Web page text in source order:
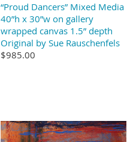
“Proud Dancers” Mixed Media
40”h x 30”w on gallery
wrapped canvas 1.5” depth
Original by Sue Rauschenfels
$985.00